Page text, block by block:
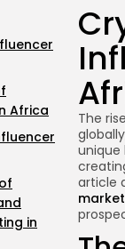
The
unique
article
Africa
in